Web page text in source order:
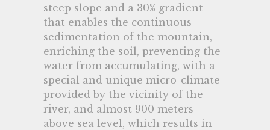
steep slope and a 30% gradient
that enables the continuous
sedimentation of the mountain,
enriching the soil, preventing the
water from accumulating, with a
special and unique micro-climate
provided by the vicinity of the
river, and almost 900 meters
above sea level, which results in